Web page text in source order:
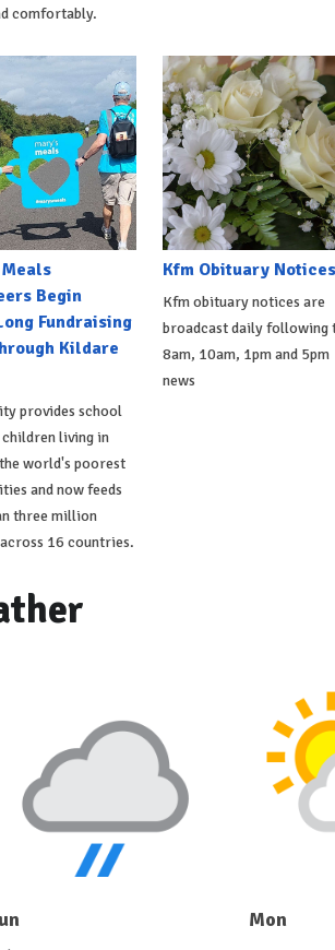
comfortably.
Begin
Fundraising
Kildare
provides school
living in
world's poorest
and now feeds
three million
16 countries.
Kfm Obituary Notices
Kfm obituary notices are
broadcast daily following
8am, 10am, 1pm and 5pm
news
Mon